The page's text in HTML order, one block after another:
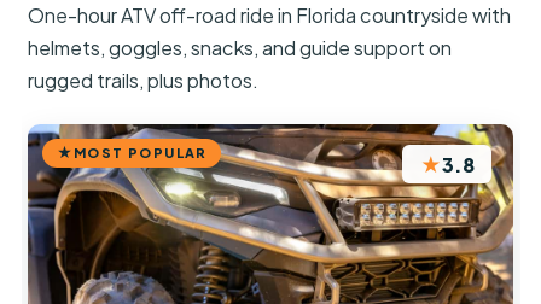
One-hour ATV off-road ride in Florida countryside with
helmets, goggles, snacks, and guide support on
rugged trails, plus photos.
MOST POPULAR ★3.8